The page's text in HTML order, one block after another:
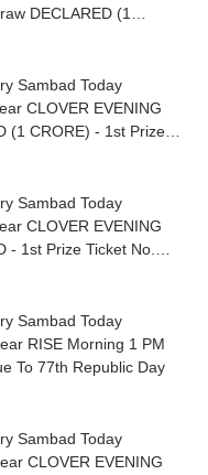
DECLARED (1
Sambad Today
CLOVER EVENING
(1 CRORE) - 1st Prize
Sambad Today
CLOVER EVENING
- 1st Prize Ticket No.
Sambad Today
RISE Morning 1 PM
To 77th Republic Day
Sambad Today
CLOVER EVENING